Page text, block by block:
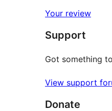
Your review
Support
Got something
View support
Donate